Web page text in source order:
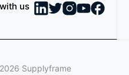
us
2026 Supplyframe